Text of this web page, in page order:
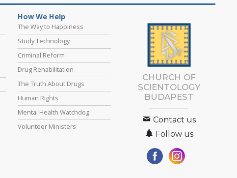
How We Help
The Way to Happiness
Study Technology
Criminal Reform
Drug Rehabilitation
The Truth About Drugs
Human Rights
Mental Health Watchdog
Volunteer Ministers
CHURCH OF
SCIENTOLOGY
BUDAPEST
Contact us
Follow us